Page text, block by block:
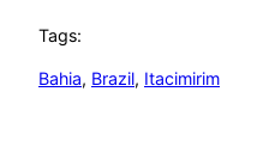
Tags:
Bahia, Brazil, Itacimirim